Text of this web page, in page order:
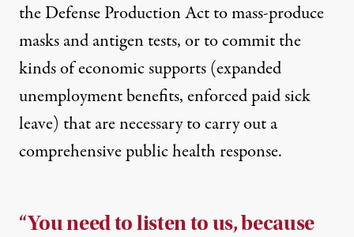
the Defense Production Act to mass-produce
masks and antigen tests, or to commit the
kinds of economic supports (expanded
unemployment benefits, enforced paid sick
leave) that are necessary to carry out a
comprehensive public health response.
“You need to listen to us, because